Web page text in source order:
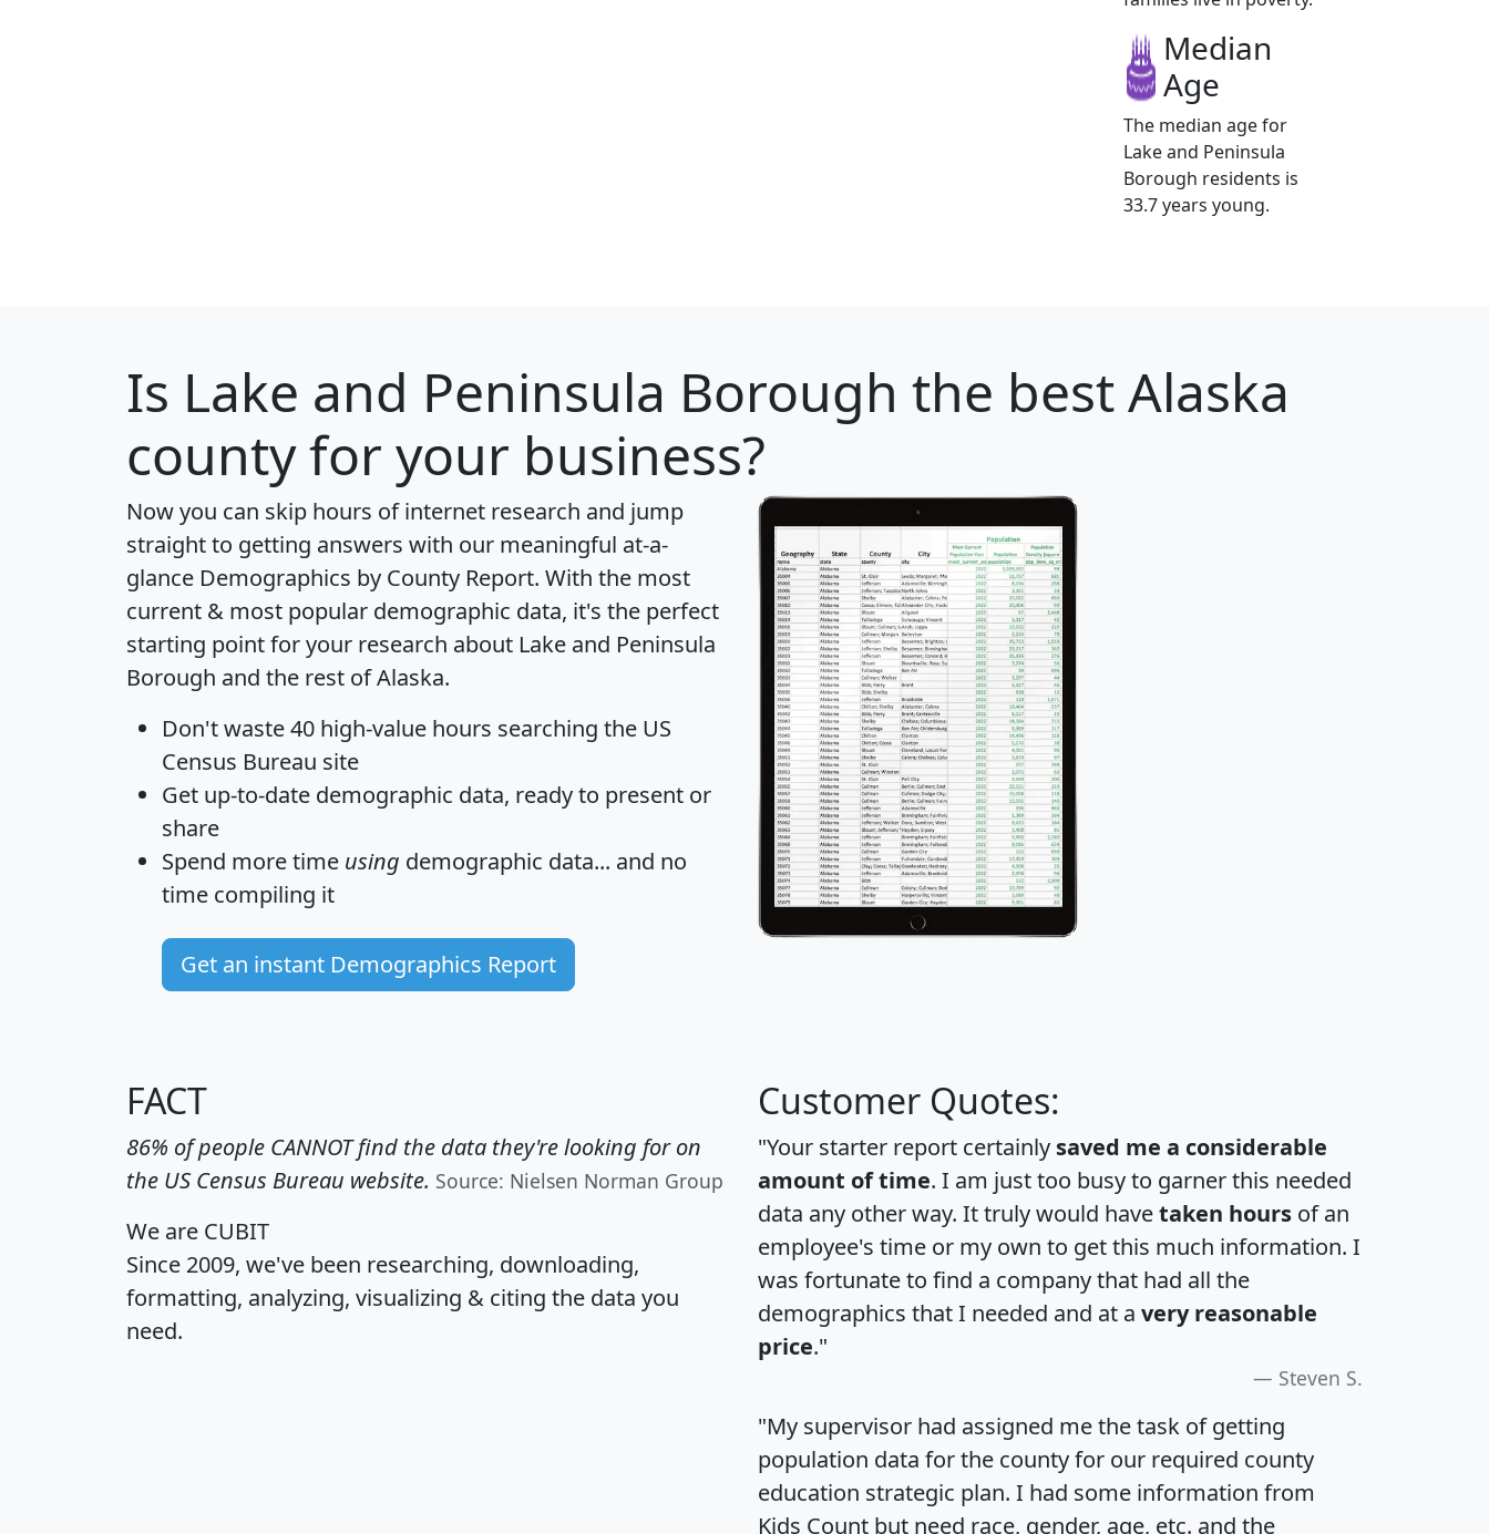
Median
Age
The median age for
Lake and Peninsula
Borough residents is
33.7 years young.
Is Lake and Peninsula Borough the best Alaska
county for your business?
Now you can skip hours of internet research and jump
straight to getting answers with our meaningful at-a-
glance Demographics by County Report. With the most
current & most popular demographic data, it's the perfect
starting point for your research about Lake and Peninsula
Borough and the rest of Alaska.
Don't waste 40 high-value hours searching the US
Census Bureau site
Get up-to-date demographic data, ready to present or
share
Spend more time using demographic data... and no
time compiling it
Get an instant Demographics Report
FACT
86% of people CANNOT find the data they're looking for on
the US Census Bureau website. Source: Nielsen Norman Group
We are CUBIT
Since 2009, we've been researching, downloading,
formatting, analyzing, visualizing & citing the data you
need.
Customer Quotes:
"Your starter report certainly saved me a considerable
amount of time. I am just too busy to garner this needed
data any other way. It truly would havetaken hours of an
employee's time or my own to get this much information. I
was fortunate to find a company that had all the
demographics that I needed and at a very reasonable
price."
Steven S.
"My supervisor had assigned me the task of getting
population data for the county for our required county
education strategic plan. I had some information from
Kids Count but need race, gender, age, etc. and the